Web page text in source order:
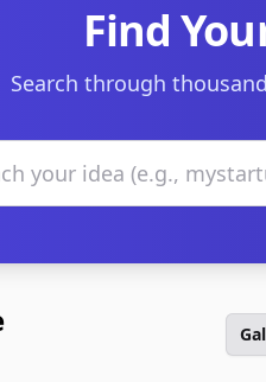
Find
Search through